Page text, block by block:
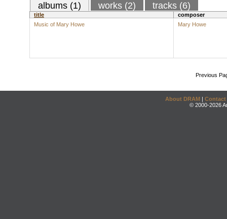
albums (1) works (2) tracks (6)
title
composer
Music of Mary Howe
Mary Howe
Previous
About DRAM | Contact
© 2000-2026